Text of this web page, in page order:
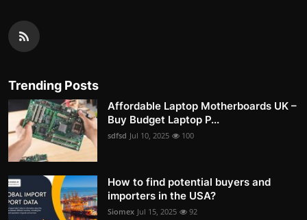
Trending Posts
Affordable Laptop Motherboards UK –
Buy Budget Laptop P...
sdfsd Jul 10, 2025 100
How to find potential buyers and
importers in the USA?
Siomex Jul 15, 2025 92